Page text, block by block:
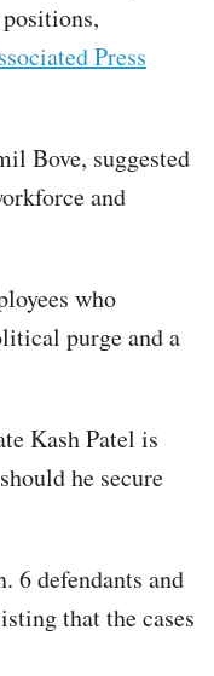
Press
Bove, suggested
and
who
purge and a
Kash Patel is
he secure
6 defendants and
that the cases